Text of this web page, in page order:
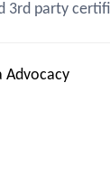
3rd party
Advocacy